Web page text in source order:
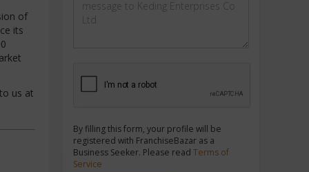
of
its
us at
By filling this form, your profile will be
registered with FranchiseBazar as a
Business Seeker. Please read Terms of
Service